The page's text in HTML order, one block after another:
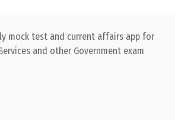
mock test and current affairs app for
and other Government exam